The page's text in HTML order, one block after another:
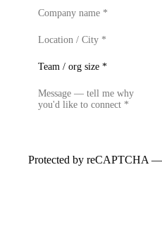
Protected by reCAPTCHA —